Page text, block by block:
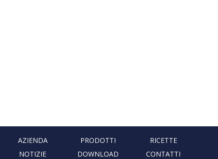
AZIENDA PRODOTTI
RICETTE
NOTIZIE
DOWNLOAD CONTATTI